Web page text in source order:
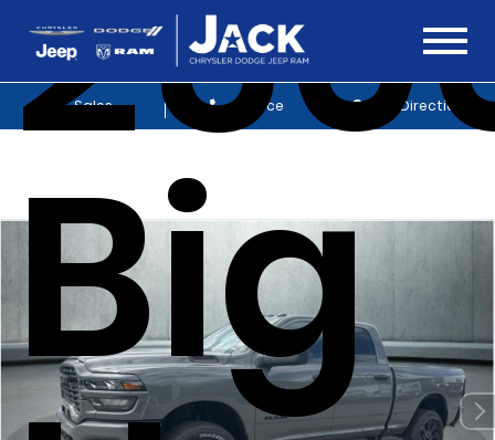
Sales Service Get Directions
Big